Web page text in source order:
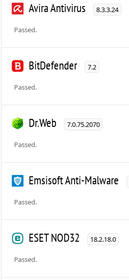
Avira Antivirus 8.3.3.24
Passed.
BitDefender 7.2
Passed.
Dr.Web 7.0.75.2070
Passed.
Emsisoft Anti-Malware
Passed.
ESET NOD32 18.2.18.0
Passed.